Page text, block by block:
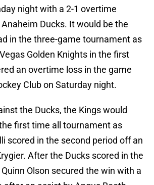
night with a 2-1 overtime
Ducks. It would be the
in the three-game tournament as
Golden Knights in the first
an overtime loss in the game
Club on Saturday night.
the Ducks, the Kings would
first time all tournament as
scored in the second period off an
After the Ducks scored in the
Olson secured the win with a